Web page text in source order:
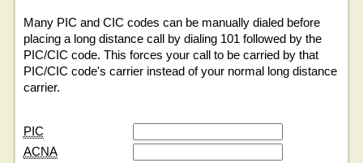
Many PIC and CIC codes can be manually dialed before
placing a long distance call by dialing 101 followed by the
PIC/CIC code. This forces your call to be carried by that
PIC/CIC code's carrier instead of your normal long distance
carrier.
PIC
ACNA